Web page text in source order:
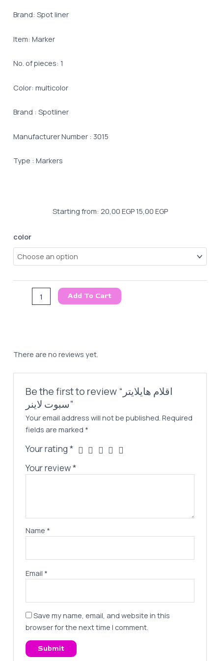
Brand: Spot liner
Item: Marker
No. of pieces: 1
Color: multicolor
Brand : Spotliner
Manufacturer Number : 3015
Type : Markers
Starting from: 20,00 EGP15,00 EGP
color
اقلام
هايلايتر
سبوت
quantity
Add To Cart
There are no reviews yet.
Be the first to review “اقلام هايلايتر
سبوت لاينر”
Your email address will not be published. Required
fields are marked *
Your rating*
Your review*
Name *
Email *
Save my name, email, and website in this
browser for the next time I comment.